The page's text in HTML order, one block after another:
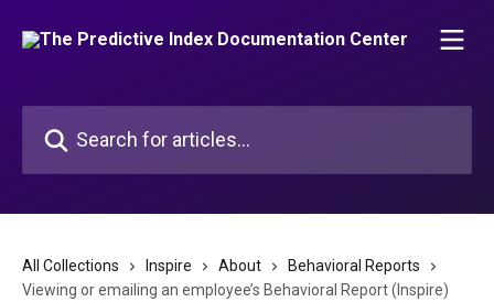
All Collections Inspire About
Behavioral Reports
Viewing or emailing an employee’s Behavioral Report (Inspire)